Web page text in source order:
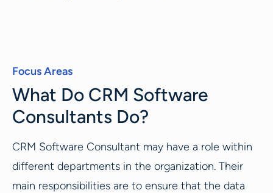
Focus Areas
What Do CRM Software
Consultants Do?
CRM Software Consultant may have a role within
different departments in the organization. Their
main responsibilities are to ensure that the data